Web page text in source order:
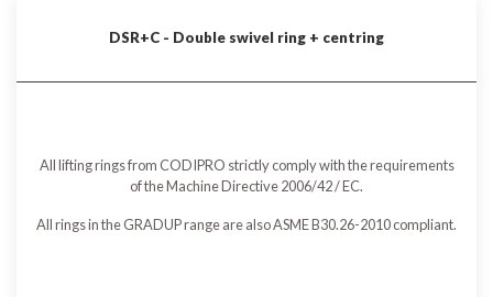
DSR+C - Double swivel ring + centring
All lifting rings from CODIPRO strictly comply with the requirements
of the Machine Directive 2006/42 / EC.
All rings in the GRADUP range are also ASME B30.26-2010 compliant.